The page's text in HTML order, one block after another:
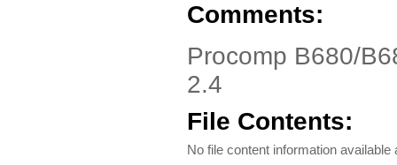
Comments:
Procomp B680/
2.4
File Contents:
No file content information available